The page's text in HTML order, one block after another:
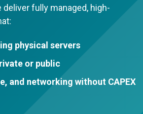
fully managed, high-
physical servers
or public
and networking without CAPEX